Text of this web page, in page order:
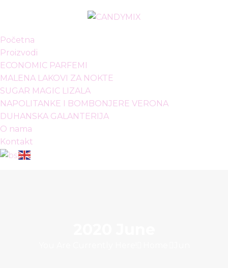
Početna
Proizvodi
ECONOMIC PARFEMI
MALENA LAKOVI ZA NOKTE
SUGAR MAGIC LIZALA
NAPOLITANKE I BOMBONJERE VERONA
DUHANSKA GALANTERIJA
O nama
Kontakt